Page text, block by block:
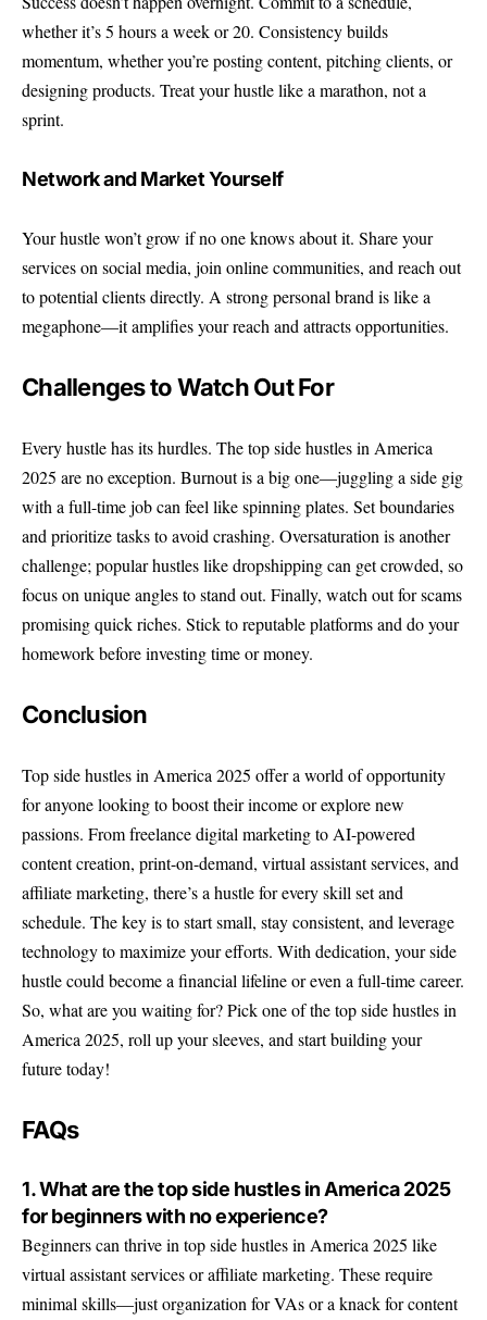
whether it’s 5 hours a week or 20. Consistency builds
momentum, whether you’re posting content, pitching clients, or
designing products. Treat your hustle like a marathon, not a
sprint.
Network and Market Yourself
Your hustle won’t grow if no one knows about it. Share your
services on social media, join online communities, and reach out
to potential clients directly. A strong personal brand is like a
megaphone—it amplifies your reach and attracts opportunities.
Challenges to Watch Out For
Every hustle has its hurdles. The top side hustles in America
2025 are no exception. Burnout is a big one—juggling a side gig
with a full-time job can feel like spinning plates. Set boundaries
and prioritize tasks to avoid crashing. Oversaturation is another
challenge; popular hustles like dropshipping can get crowded, so
focus on unique angles to stand out. Finally, watch out for scams
promising quick riches. Stick to reputable platforms and do your
homework before investing time or money.
Conclusion
Top side hustles in America 2025 offer a world of opportunity
for anyone looking to boost their income or explore new
passions. From freelance digital marketing to AI-powered
content creation, print-on-demand, virtual assistant services, and
affiliate marketing, there’s a hustle for every skill set and
schedule. The key is to start small, stay consistent, and leverage
technology to maximize your efforts. With dedication, your side
hustle could become a financial lifeline or even a full-time career.
So, what are you waiting for? Pick one of the top side hustles in
America 2025, roll up your sleeves, and start building your
future today!
FAQs
1. What are the top side hustles in America 2025
for beginners with no experience?
Beginners can thrive in top side hustles in America 2025 like
virtual assistant services or affiliate marketing. These require
minimal skills—just organization for VAs or a knack for content